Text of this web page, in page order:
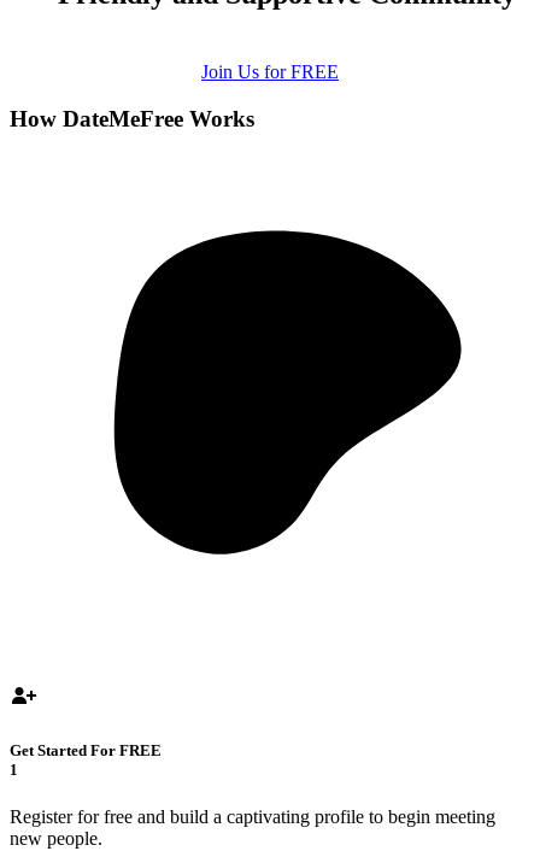
Join Us for FREE
How DateMeFree Works
Get Started For FREE
1
Register for free and build a captivating profile to begin meeting
new people.